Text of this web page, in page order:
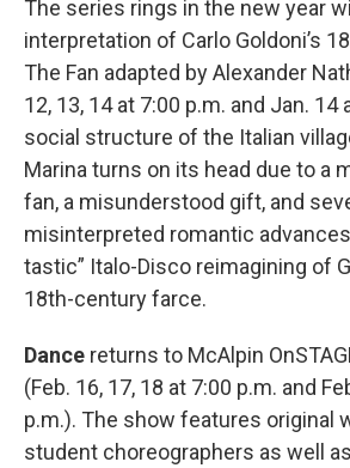
The series rings in the new year
interpretation of Carlo Goldoni’s
The Fan adapted by Alexander
12, 13, 14 at 7:00 p.m. and Jan. 14
social structure of the Italian
Marina turns on its head due to a
fan, a misunderstood gift, and
misinterpreted romantic
tastic” Italo-Disco reimagining of
18th-century farce.
Dance returns to McAlpin
(Feb. 16, 17, 18 at 7:00 p.m. and
p.m.). The show features original
student choreographers as well